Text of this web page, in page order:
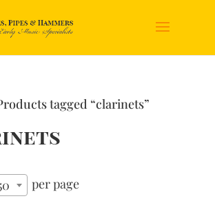
tagged “clarinets”
per page